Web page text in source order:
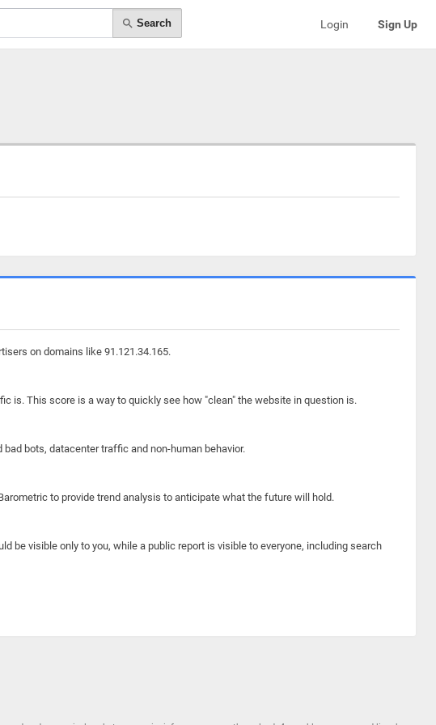
Search Login Sign Up
on domains like 91.121.34.165.
is. This score is a way to quickly see how "clean" the website in question is.
bots, datacenter traffic and non-human behavior.
to provide trend analysis to anticipate what the future will hold.
be visible only to you, while a public report is visible to everyone, including search